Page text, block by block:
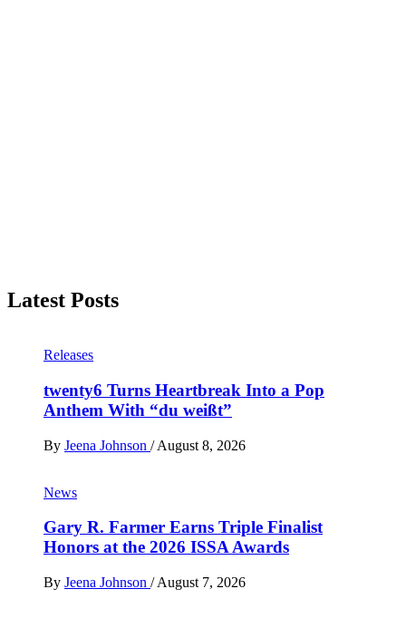
Latest Posts
Releases
twenty6 Turns Heartbreak Into a Pop
Anthem With “du weißt”
By Jeena Johnson / August 8, 2026
News
Gary R. Farmer Earns Triple Finalist
Honors at the 2026 ISSA Awards
By Jeena Johnson / August 7, 2026